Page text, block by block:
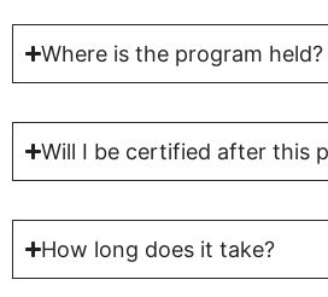
Where is the program held?
Will I be certified after this
How long does it take?